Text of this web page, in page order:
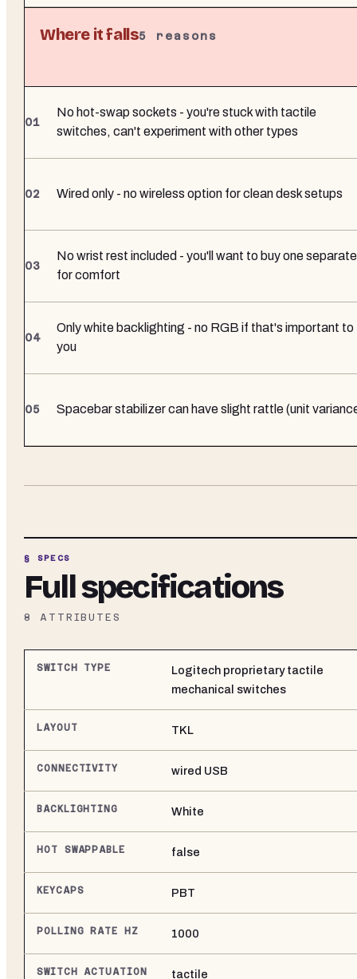
Where it falls5 reasons
No hot-swap sockets - you're stuck with tactile
switches, can't experiment with other types
Wired only - no wireless option for clean desk setups
No wrist rest included - you'll want to buy one
for comfort
Only white backlighting - no RGB if that's important to
you
Spacebar stabilizer can have slight rattle (unit
§ SPECS
Full specifications
8 ATTRIBUTES
SWITCH TYPE
Logitech proprietary tactile
mechanical switches
LAYOUT TKL
CONNECTIVITY wired USB
BACKLIGHTING White
HOT SWAPPABLE false
KEYCAPS PBT
POLLING RATE HZ 1000
SWITCH ACTUATION tactile